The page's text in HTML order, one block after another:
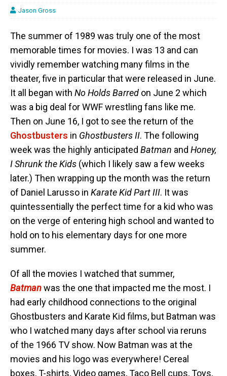
Jason Gross
The summer of 1989 was truly one of the most
memorable times for movies. I was 13 and can
vividly remember watching many films in the
theater, five in particular that were released in June.
It all began with No Holds Barred on June 2 which
was a big deal for WWF wrestling fans like me.
Then on June 16, I got to see the return of the
Ghostbusters in Ghostbusters II. The following
week was the highly anticipated Batman and Honey,
I Shrunk the Kids (which I likely saw a few weeks
later.) Then wrapping up the month was the return
of Daniel Larusso in Karate Kid Part III. It was
quintessentially the perfect time for a kid who was
on the verge of entering high school and wanted to
hold on to his elementary days for one more
summer.
Of all the movies I watched that summer,
Batmanwas the one that impacted me the most. I
had early childhood connections to the original
Ghostbusters and Karate Kid films, but Batman was
who I watched many days after school via reruns
of the 1966 TV show. Now Batman was at the
movies and his logo was everywhere! Cereal
boxes, T-shirts, Video games, Taco Bell cups, Toys,